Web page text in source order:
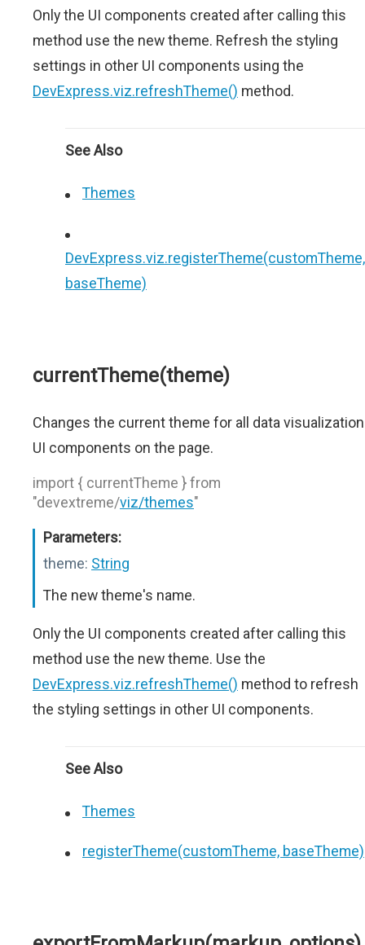
Only the UI components created after calling this
method use the new theme. Refresh the styling
settings in other UI components using the
DevExpress.viz.refreshTheme() method.
See Also
Themes
DevExpress.viz.registerTheme(customTheme,
baseTheme)
currentTheme(theme)
Changes the current theme for all data visualization
UI components on the page.
import { currentTheme } from
"devextreme/viz/themes"
Parameters:
theme: String
The new theme's name.
Only the UI components created after calling this
method use the new theme. Use the
DevExpress.viz.refreshTheme() method to refresh
the styling settings in other UI components.
See Also
Themes
registerTheme(customTheme, baseTheme)